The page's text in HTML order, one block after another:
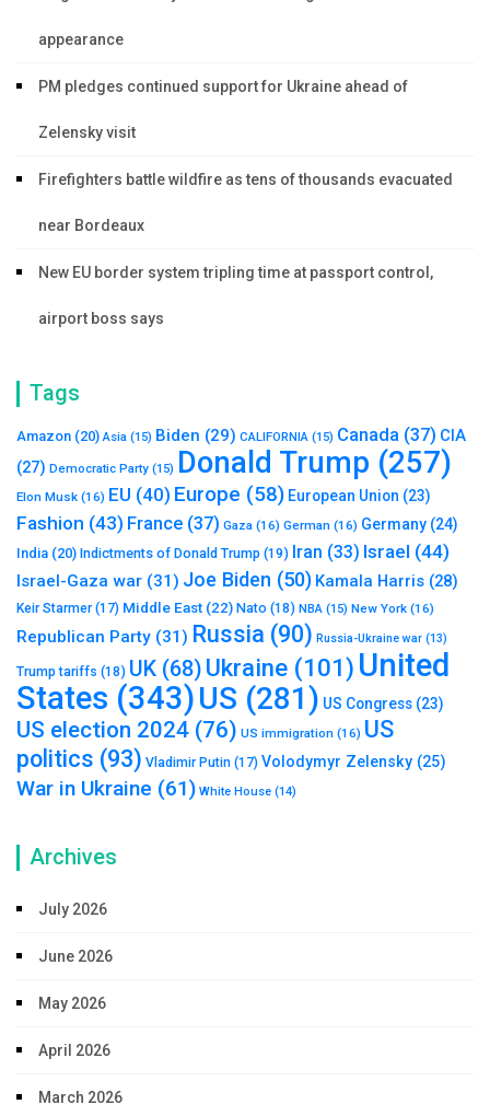
appearance
PM pledges continued support for Ukraine ahead of
Zelensky visit
Firefighters battle wildfire as tens of thousands evacuated
near Bordeaux
New EU border system tripling time at passport control,
airport boss says
Tags
Amazon (20) Asia (15) Biden (29) CALIFORNIA (15) Canada (37) CIA
(27) Democratic Party (15) Donald Trump (257)
Elon Musk (16) EU (40) Europe (58) European Union (23)
Fashion (43) France (37) Gaza (16) German (16) Germany (24)
India (20) Indictments of Donald Trump (19) Iran (33) Israel (44)
Israel-Gaza war (31) Joe Biden (50) Kamala Harris (28)
Keir Starmer(17) Middle East (22) Nato (18) NBA (15) New York (16)
Republican Party (31) Russia (90) Russia-Ukraine war (13)
Trump tariffs (18) UK (68) Ukraine (101) United
States (343)US (281) US Congress (23)
US election 2024 (76) US immigration (16) US
politics (93) Vladimir Putin (17) Volodymyr Zelensky (25)
War in Ukraine (61) White House (14)
Archives
July 2026
June 2026
May 2026
April 2026
March 2026